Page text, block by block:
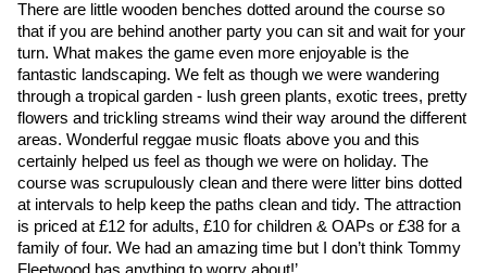
There are little wooden benches dotted around the course so
that if you are behind another party you can sit and wait for your
turn. What makes the game even more enjoyable is the
fantastic landscaping. We felt as though we were wandering
through a tropical garden - lush green plants, exotic trees, pretty
flowers and trickling streams wind their way around the different
areas. Wonderful reggae music floats above you and this
certainly helped us feel as though we were on holiday. The
course was scrupulously clean and there were litter bins dotted
at intervals to help keep the paths clean and tidy. The attraction
is priced at £12 for adults, £10 for children & OAPs or £38 for a
family of four. We had an amazing time but I don’t think Tommy